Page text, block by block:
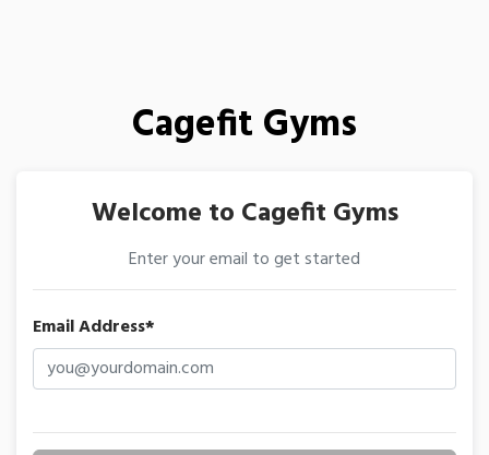
Cagefit Gyms
Welcome to Cagefit Gyms
Enter your email to get started
Email Address*